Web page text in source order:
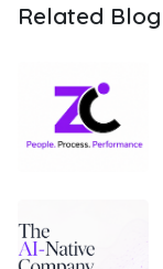
Related Blog